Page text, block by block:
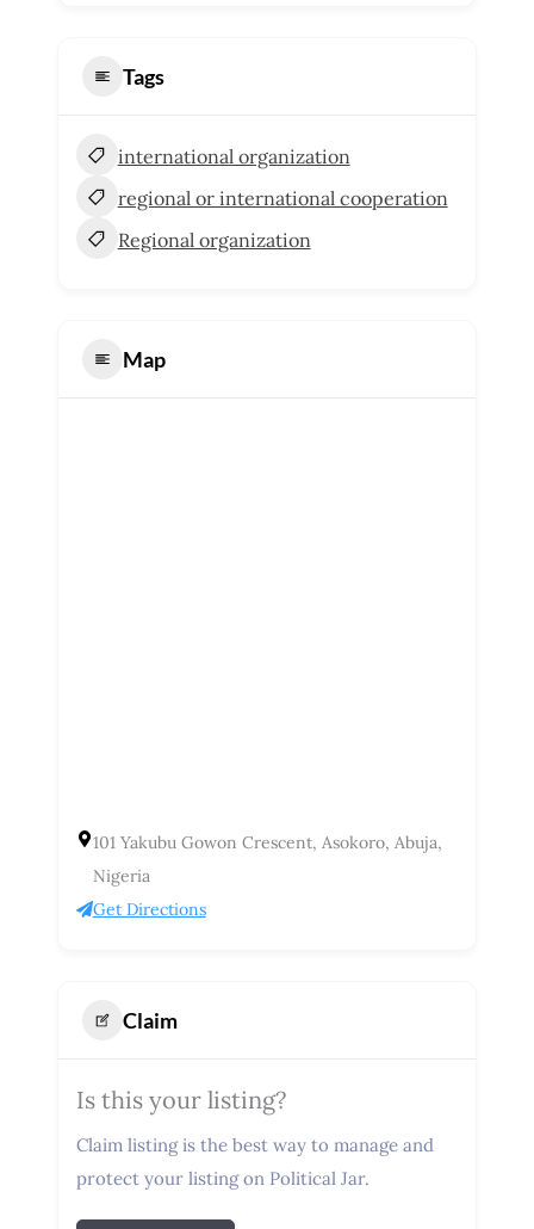
Tags
international organization
regional or international cooperation
Regional organization
Map
101 Yakubu Gowon Crescent, Asokoro, Abuja,
Nigeria
Get Directions
Claim
Is this your listing?
Claim listing is the best way to manage and
protect your listing on Political Jar.